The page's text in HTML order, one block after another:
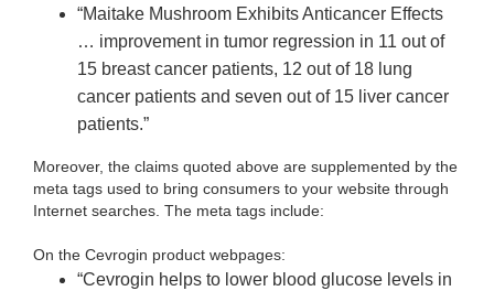
“Maitake Mushroom Exhibits Anticancer Effects
… improvement in tumor regression in 11 out of
15 breast cancer patients, 12 out of 18 lung
cancer patients and seven out of 15 liver cancer
patients.”
Moreover, the claims quoted above are supplemented by the
meta tags used to bring consumers to your website through
Internet searches. The meta tags include:
On the Cevrogin product webpages:
“Cevrogin helps to lower blood glucose levels in